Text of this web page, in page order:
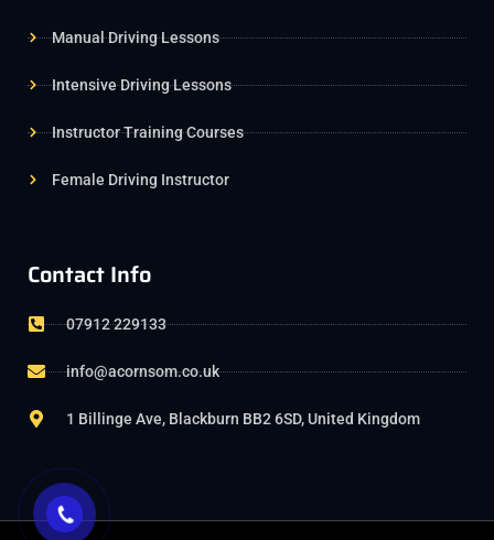
Manual Driving Lessons
Intensive Driving Lessons
Instructor Training Courses
Female Driving Instructor
Contact Info
07912 229133
info@acornsom.co.uk
1 Billinge Ave, Blackburn BB2 6SD, United Kingdom